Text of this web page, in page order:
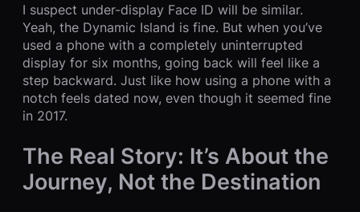
I suspect under-display Face ID will be similar.
Yeah, the Dynamic Island is fine. But when you’ve
used a phone with a completely uninterrupted
display for six months, going back will feel like a
step backward. Just like how using a phone with a
notch feels dated now, even though it seemed fine
in 2017.
The Real Story: It’s About the
Journey, Not the Destination